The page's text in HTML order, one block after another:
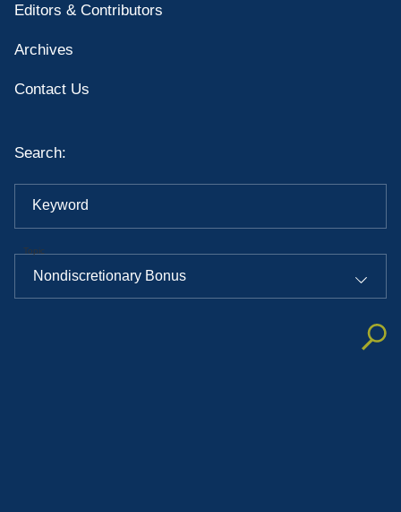
Editors & Contributors
Archives
Contact Us
Search:
Keyword
Topic
Nondiscretionary Bonus